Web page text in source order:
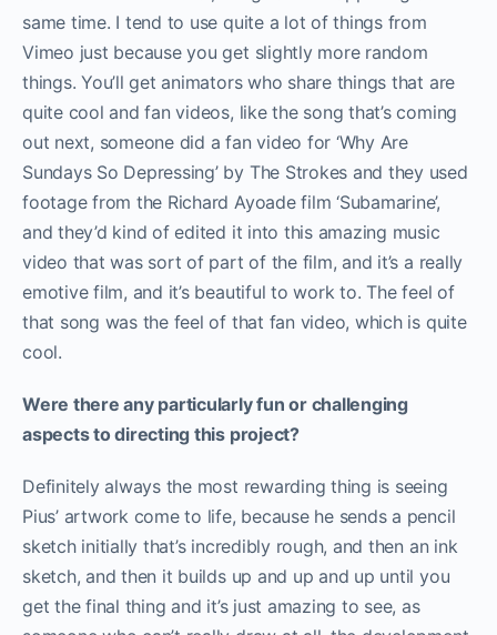
same time. I tend to use quite a lot of things from
Vimeo just because you get slightly more random
things. You’ll get animators who share things that are
quite cool and fan videos, like the song that’s coming
out next, someone did a fan video for ‘Why Are
Sundays So Depressing’ by The Strokes and they used
footage from the Richard Ayoade film ‘Subamarine’,
and they’d kind of edited it into this amazing music
video that was sort of part of the film, and it’s a really
emotive film, and it’s beautiful to work to. The feel of
that song was the feel of that fan video, which is quite
cool.
Were there any particularly fun or challenging
aspects to directing this project?
Definitely always the most rewarding thing is seeing
Pius’ artwork come to life, because he sends a pencil
sketch initially that’s incredibly rough, and then an ink
sketch, and then it builds up and up and up until you
get the final thing and it’s just amazing to see, as